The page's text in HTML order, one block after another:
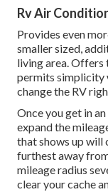
Rv Air
Provides even
smaller sized,
living area. Offers
permits simplicity
change the RV
Once you get in
expand the
that shows up will
furthest away
mileage radius
clear your cache